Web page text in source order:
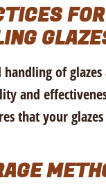
of
and
that your